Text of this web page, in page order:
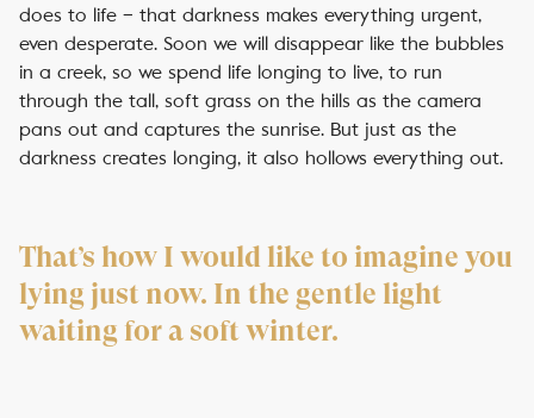
does to life – that darkness makes everything urgent,
even desperate. Soon we will disappear like the bubbles
in a creek, so we spend life longing to live, to run
through the tall, soft grass on the hills as the camera
pans out and captures the sunrise. But just as the
darkness creates longing, it also hollows everything out.
That’s how I would like to imagine you
lying just now. In the gentle light
waiting for a soft winter.